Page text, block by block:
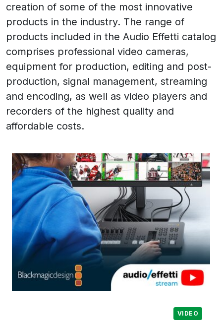
creation of some of the most innovative
products in the industry. The range of
products included in the Audio Effetti catalog
comprises professional video cameras,
equipment for production, editing and post-
production, signal management, streaming
and encoding, as well as video players and
recorders of the highest quality and
affordable costs.
VIDEO